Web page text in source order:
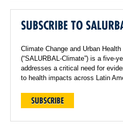
SUBSCRIBE TO
Climate Change and Urban
(“SALURBAL-Climate”) is a five-
addresses a critical need for
to health impacts across Latin
SUBSCRIBE